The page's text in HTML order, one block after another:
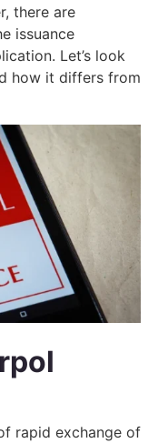
there are
issuance
Let’s look
how it differs from
rapid exchange of